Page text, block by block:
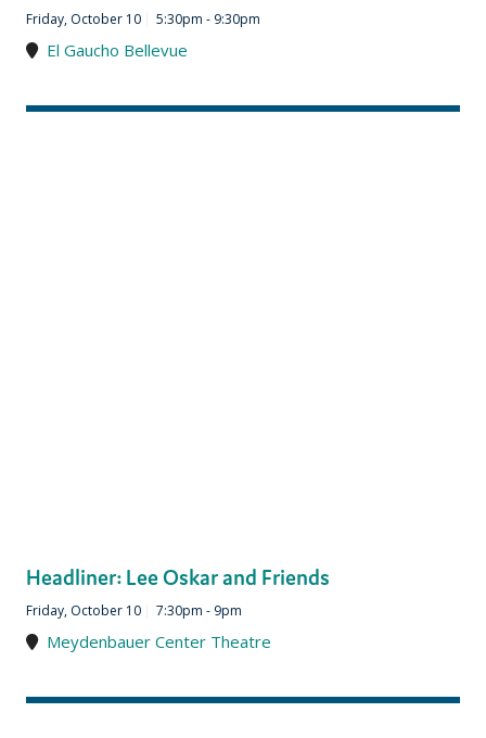
Friday, October 10 5:30pm - 9:30pm
El Gaucho Bellevue
Headliner: Lee Oskar and Friends
Friday, October 10 7:30pm - 9pm
Meydenbauer Center Theatre